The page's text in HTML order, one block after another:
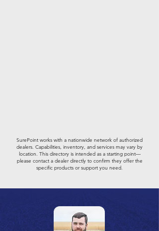
SurePoint works with a nationwide network of authorized
dealers. Capabilities, inventory, and services may vary by
location. This directory is intended as a starting point—
please contact a dealer directly to confirm they offer the
specific products or support you need.